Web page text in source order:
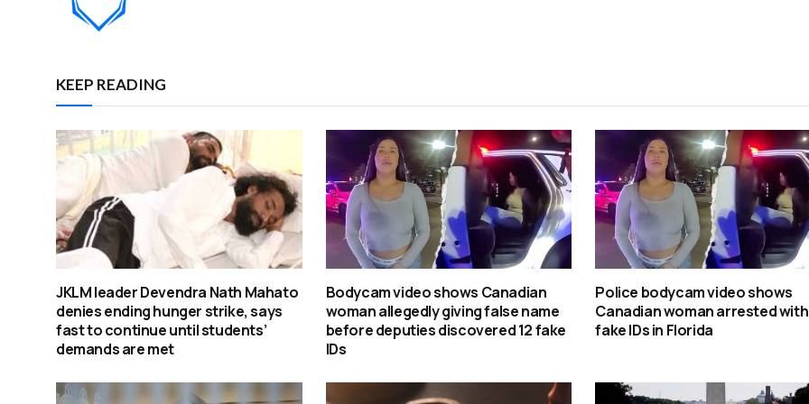
KEEP READING
JKLM leader Devendra Nath Mahato
denies ending hunger strike, says
fast to continue until students’
demands are met
Bodycam video shows Canadian
woman allegedly giving false name
before deputies discovered 12 fake
IDs
Police bodycam video shows
Canadian woman arrested with
fake IDs in Florida